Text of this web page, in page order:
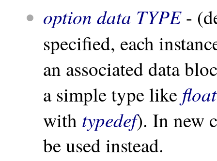
option data TYPE-
specified, each
an associated data
a simple type like float
with typedef). In new
be used instead.